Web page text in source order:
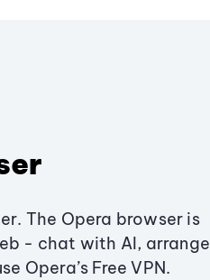
The Opera browser is
- chat with AI, arrange
Opera’s Free VPN.